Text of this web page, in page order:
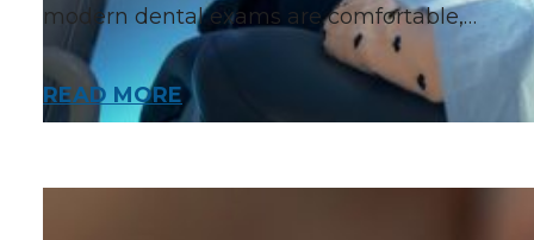
modern dental exams are comfortable,…
READ MORE